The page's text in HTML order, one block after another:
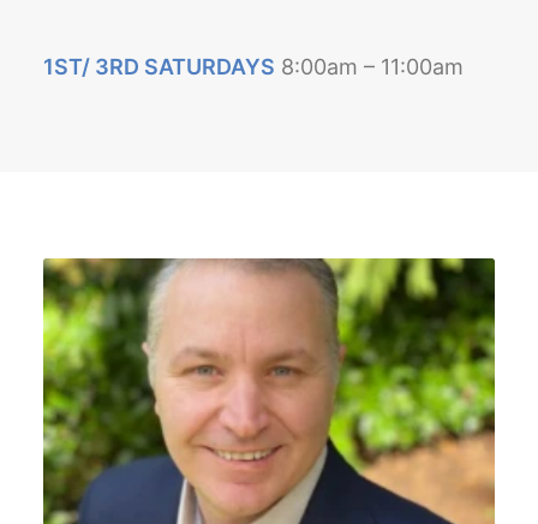
1ST/ 3RD SATURDAYS 8:00am – 11:00am